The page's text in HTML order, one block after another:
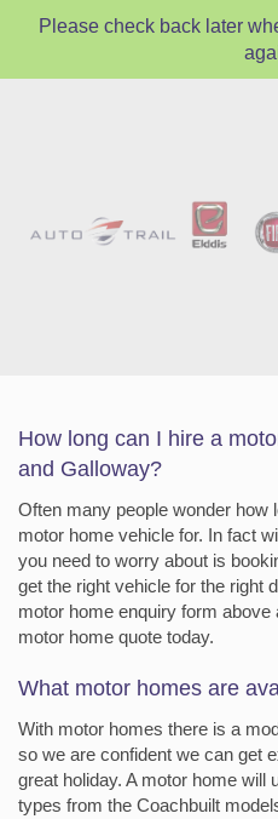
Please check back later
How long can I hire a
and Galloway?
Often many people wonder how
motor home vehicle for. In fact
you need to worry about is
get the right vehicle for the right
motor home enquiry form
motor home quote today.
What motor homes are
With motor homes there is a
so we are confident we can get
great holiday. A motor home will
types from the Coachbuilt